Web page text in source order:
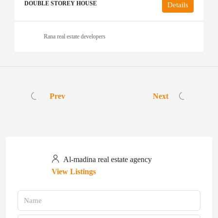
DOUBLE STOREY HOUSE Details
Rana real estate developers
Prev Next
Al-madina real estate agency
View Listings